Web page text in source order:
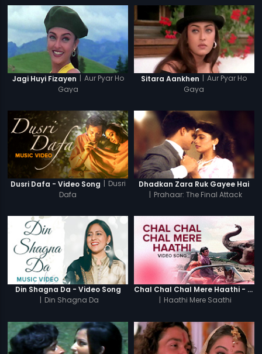
Jagi Huyi Fizayen | Aur Pyar Ho
Gaya
Sitara Aankhen | Aur Pyar Ho
Gaya
Dusri Dafa - Video Song
Dusri
Dafa
Dhadkan Zara Ruk Gayee Hai
| Prahaar: The Final Attack
Din Shagna Da - Video Song
| Din Shagna Da
Chal Chal Chal Mere Haathi - Video Song
| Haathi Mere Saathi